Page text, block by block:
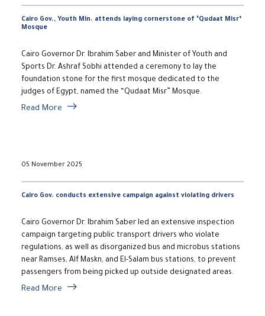
Cairo Gov., Youth Min. attends laying cornerstone of ‘Qudaat Misr’
Mosque
Cairo Governor Dr. Ibrahim Saber and Minister of Youth and
Sports Dr. Ashraf Sobhi attended a ceremony to lay the
foundation stone for the first mosque dedicated to the
judges of Egypt, named the “Qudaat Misr” Mosque.
Read More
05 November 2025
Cairo Gov. conducts extensive campaign against violating drivers
Cairo Governor Dr. Ibrahim Saber led an extensive inspection
campaign targeting public transport drivers who violate
regulations, as well as disorganized bus and microbus stations
near Ramses, Alf Maskn, and El-Salam bus stations, to prevent
passengers from being picked up outside designated areas.
Read More